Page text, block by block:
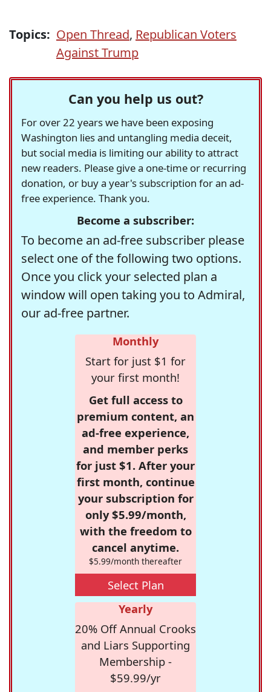
Topics: Open Thread, Republican Voters
Against Trump
Can you help us out?
For over 22 years we have been exposing
Washington lies and untangling media deceit,
but social media is limiting our ability to attract
new readers. Please give a one-time or recurring
donation, or buy a year's subscription for an ad-
free experience. Thank you.
Become a subscriber:
To become an ad-free subscriber please
select one of the following two options.
Once you click your selected plan a
window will open taking you to Admiral,
our ad-free partner.
Monthly
Start for just $1 for
your first month!
Get full access to
premium content, an
ad-free experience,
and member perks
for just $1. After your
first month, continue
your subscription for
only $5.99/month,
with the freedom to
cancel anytime.
$5.99/month thereafter
Select Plan
Yearly
20% Off Annual Crooks
and Liars Supporting
Membership -
$59.99/yr